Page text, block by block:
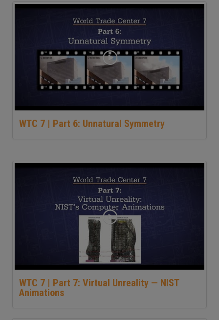
WTC 7 | Part 6: Unnatural Symmetry
WTC 7 | Part 7: Virtual Unreality — NIST
Animations